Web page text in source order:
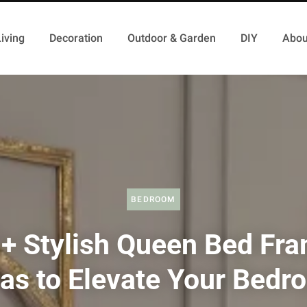
Decoration Outdoor & Garden DIY
BEDROOM
Stylish Queen Bed
to Elevate Your